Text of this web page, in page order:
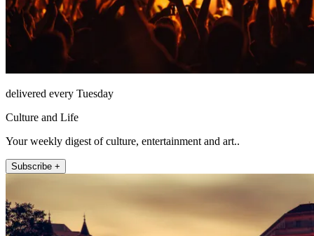
delivered every Tuesday
Culture and Life
Your weekly digest of culture, entertainment and art..
Subscribe +